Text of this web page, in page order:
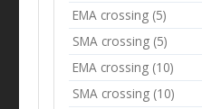
EMA crossing (5)
SMA crossing (5)
EMA crossing (10)
SMA crossing (10)